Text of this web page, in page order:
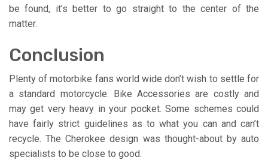
be found, it’s better to go straight to the center of the
matter.
Conclusion
Plenty of motorbike fans world wide don’t wish to settle for
a standard motorcycle. Bike Accessories are costly and
may get very heavy in your pocket. Some schemes could
have fairly strict guidelines as to what you can and can’t
recycle. The Cherokee design was thought-about by auto
specialists to be close to good.